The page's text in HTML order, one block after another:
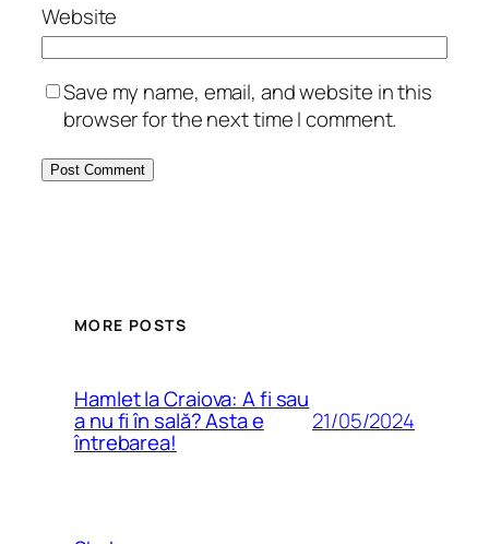
Website
Save my name, email, and website in this
browser for the next time I comment.
MORE POSTS
Hamlet la Craiova: A fi sau
a nu fi în sală? Asta e
întrebarea!
21/05/2024